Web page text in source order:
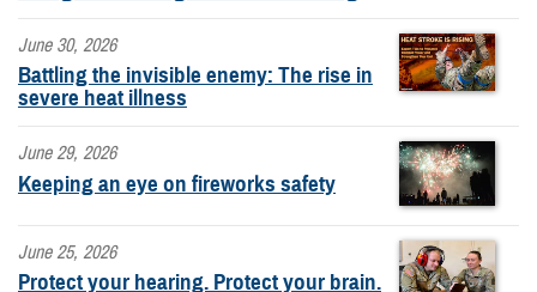
June 30, 2026
Battling the invisible enemy: The rise in
severe heat illness
June 29, 2026
Keeping an eye on fireworks safety
June 25, 2026
Protect your hearing. Protect your brain.